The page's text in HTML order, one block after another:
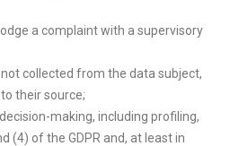
a complaint with a supervisory
collected from the data subject,
their source;
making, including profiling,
(4) of the GDPR and, at least in